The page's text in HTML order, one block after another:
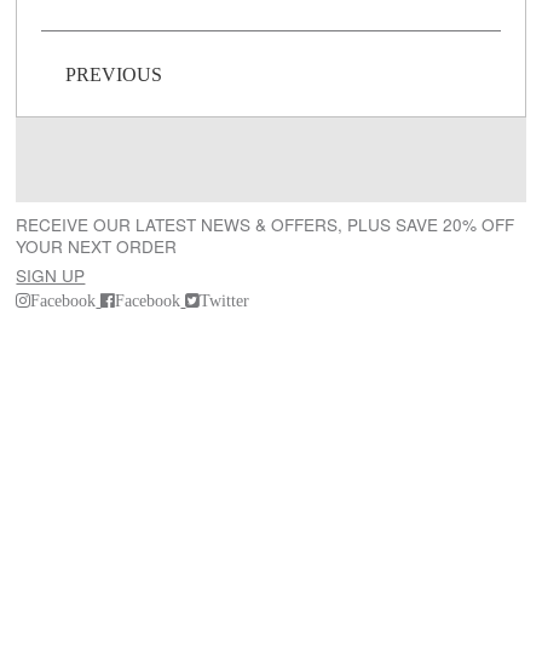
Post navigation
PREVIOUS
RECEIVE OUR LATEST NEWS & OFFERS, PLUS SAVE 20% OFF
YOUR NEXT ORDER
SIGN UP
Facebook Facebook Twitter